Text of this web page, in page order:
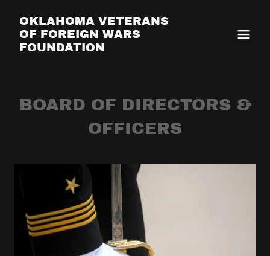
OKLAHOMA VETERANS
OF FOREIGN WARS
FOUNDATION
BOARD OF DIRECTORS &
OFFICERS